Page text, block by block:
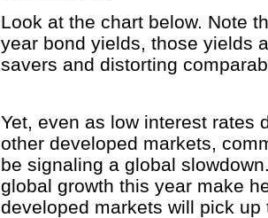
Look at the chart below. Note
year bond yields, those yields
savers and distorting
Yet, even as low interest rates
other developed markets,
be signaling a global
global growth this year make
developed markets will pick up